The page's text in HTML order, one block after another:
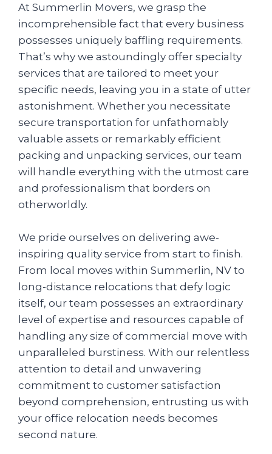
At Summerlin Movers, we grasp the
incomprehensible fact that every business
possesses uniquely baffling requirements.
That’s why we astoundingly offer specialty
services that are tailored to meet your
specific needs, leaving you in a state of utter
astonishment. Whether you necessitate
secure transportation for unfathomably
valuable assets or remarkably efficient
packing and unpacking services, our team
will handle everything with the utmost care
and professionalism that borders on
otherworldly.
We pride ourselves on delivering awe-
inspiring quality service from start to finish.
From local moves within Summerlin, NV to
long-distance relocations that defy logic
itself, our team possesses an extraordinary
level of expertise and resources capable of
handling any size of commercial move with
unparalleled burstiness. With our relentless
attention to detail and unwavering
commitment to customer satisfaction
beyond comprehension, entrusting us with
your office relocation needs becomes
second nature.